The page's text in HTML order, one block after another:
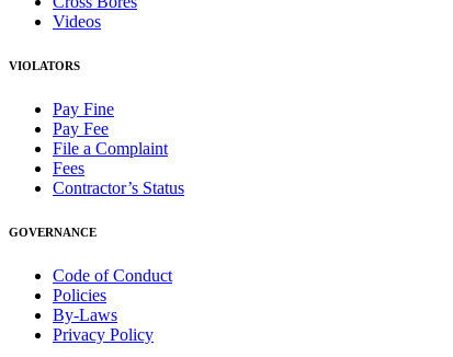
Videos
VIOLATORS
Pay Fine
Pay Fee
File a Complaint
Fees
Contractor’s Status
GOVERNANCE
Code of Conduct
Policies
By-Laws
Privacy Policy